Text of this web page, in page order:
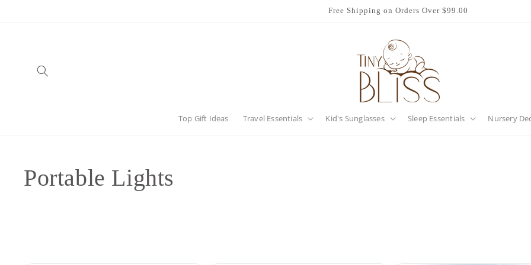
Free Shipping on Orders Over $99.00
Top Gift Ideas Travel Essentials Kid's Sunglasses Sleep Essentials Nursery
C
Portable Lights